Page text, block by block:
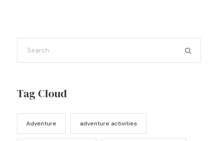
Tag Cloud
Adventure adventure activities